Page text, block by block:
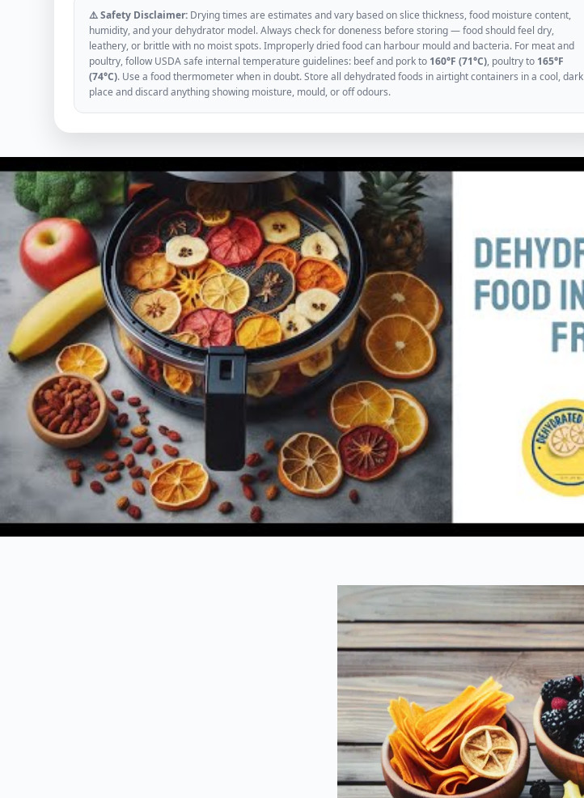
⚠️ Safety Disclaimer: Drying times are estimates and vary based on slice thickness, food moisture content,
humidity, and your dehydrator model. Always check for doneness before storing — food should feel dry,
leathery, or brittle with no moist spots. Improperly dried food can harbour mould and bacteria. For meat and
poultry, follow USDA safe internal temperature guidelines: beef and pork to 160°F (71°C), poultry to 165°F
(74°C). Use a food thermometer when in doubt. Store all dehydrated foods in airtight containers in a cool, dark
place and discard anything showing moisture, mould, or off odours.